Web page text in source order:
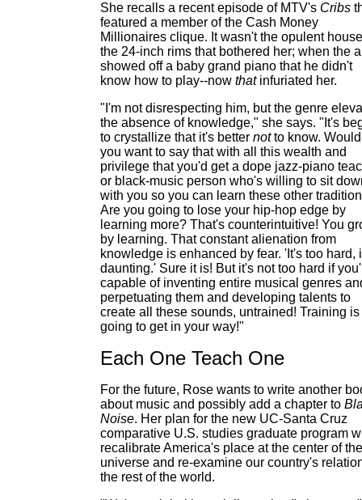
She recalls a recent episode of MTV's Cribs
featured a member of the Cash Money
Millionaires clique. It wasn't the opulent
the 24-inch rims that bothered her; when the
showed off a baby grand piano that he didn't
know how to play--now thatinfuriated her.
"I'm not disrespecting him, but the genre
the absence of knowledge," she says. "It's
to crystallize that it's better notto know.
you want to say that with all this wealth and
privilege that you'd get a dope jazz-piano
or black-music person who's willing to sit
with you so you can learn these other
Are you going to lose your hip-hop edge by
learning more? That's counterintuitive! You
by learning. That constant alienation from
knowledge is enhanced by fear. 'It's too hard,
daunting.' Sure it is! But it's not too hard if
capable of inventing entire musical genres
perpetuating them and developing talents to
create all these sounds, untrained! Training is
going to get in your way!"
Each One Teach One
For the future, Rose wants to write another
about music and possibly add a chapter to
Noise. Her plan for the new UC-Santa Cruz
comparative U.S. studies graduate program
recalibrate America's place at the center of the
universe and re-examine our country's
the rest of the world.